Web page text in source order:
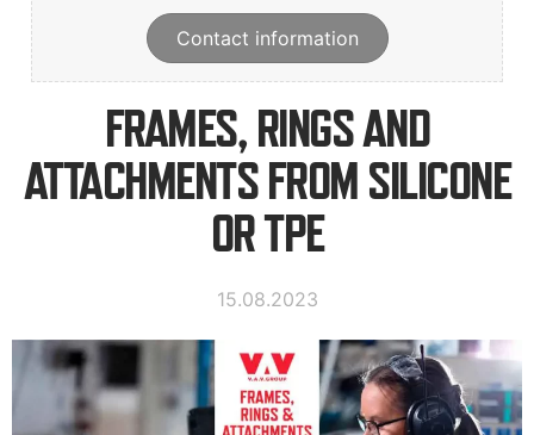
Contact information
FRAMES, RINGS AND
ATTACHMENTS FROM SILICONE
OR TPE
15.08.2023